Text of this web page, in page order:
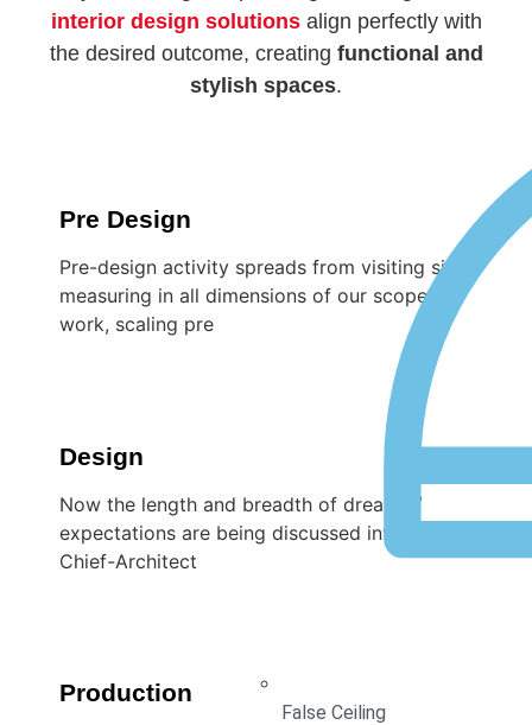
False Ceiling
interior design solutionsalign perfectly with
the desired outcome, creating functional and
stylish spaces.
Pre Design
Pre-design activity spreads from visiting site,
measuring in all dimensions of our scope of
work, scaling pre
Design
Now the length and breadth of dreams /
expectations are being discussed involving
Chief-Architect
Production